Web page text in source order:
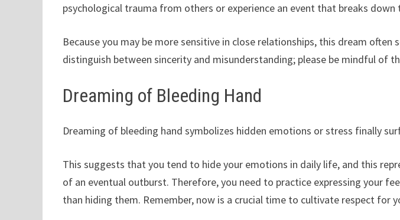
psychological trauma from others or experience an event that breaks down
Because you may be more sensitive in close relationships, this dream often
distinguish between sincerity and misunderstanding; please be mindful of
Dreaming of Bleeding Hand
Dreaming of bleeding hand symbolizes hidden emotions or stress finally
This suggests that you tend to hide your emotions in daily life, and this
of an eventual outburst. Therefore, you need to practice expressing your
than hiding them. Remember, now is a crucial time to cultivate respect for